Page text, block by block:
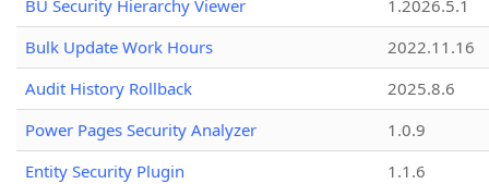
BU Security Hierarchy Viewer
1.2026.5.1
Bulk Update Work Hours
2022.11.16
Audit History Rollback
2025.8.6
Power Pages Security Analyzer
1.0.9
Entity Security Plugin
1.1.6